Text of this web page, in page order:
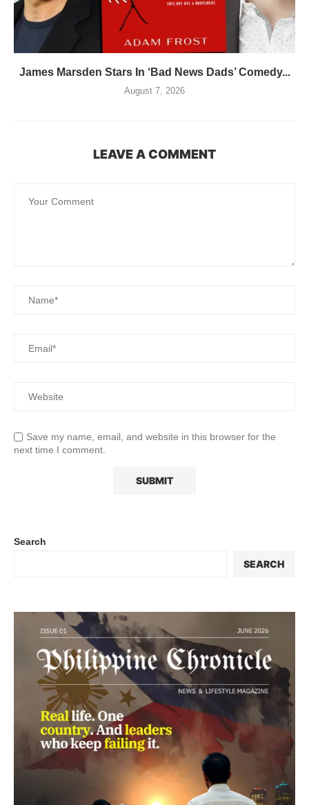
James Marsden Stars In ‘Bad News Dads’ Comedy...
August 7, 2026
LEAVE A COMMENT
Save my name, email, and website in this browser for the
next time I comment.
Search
SEARCH